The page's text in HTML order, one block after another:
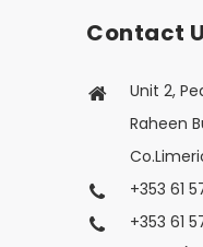
Contact
Unit 2,
Raheen
+353 61
+353 61